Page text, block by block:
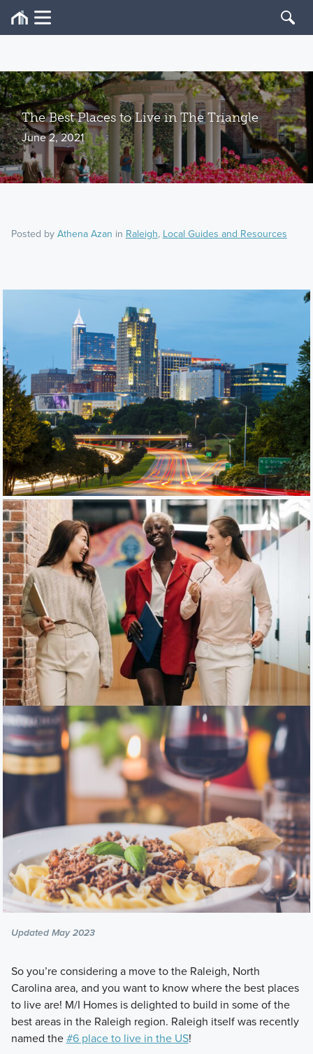
The Best Places to Live in The Triangle
June 2, 2021
Posted byAthena Azan in Raleigh, Local Guides and Resources
Updated May 2023
So you’re considering a move to the Raleigh, North
Carolina area, and you want to know where the best places
to live are! M/I Homes is delighted to build in some of the
best areas in the Raleigh region. Raleigh itself was recently
named the#6 place to live in the US!